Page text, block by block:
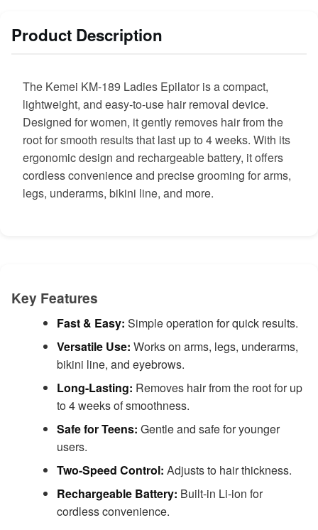
Product Description
The Kemei KM-189 Ladies Epilator is a compact,
lightweight, and easy-to-use hair removal device.
Designed for women, it gently removes hair from the
root for smooth results that last up to 4 weeks. With its
ergonomic design and rechargeable battery, it offers
cordless convenience and precise grooming for arms,
legs, underarms, bikini line, and more.
Key Features
Fast & Easy: Simple operation for quick results.
Versatile Use: Works on arms, legs, underarms,
bikini line, and eyebrows.
Long-Lasting: Removes hair from the root for up
to 4 weeks of smoothness.
Safe for Teens: Gentle and safe for younger
users.
Two-Speed Control: Adjusts to hair thickness.
Rechargeable Battery: Built-in Li-ion for
cordless convenience.